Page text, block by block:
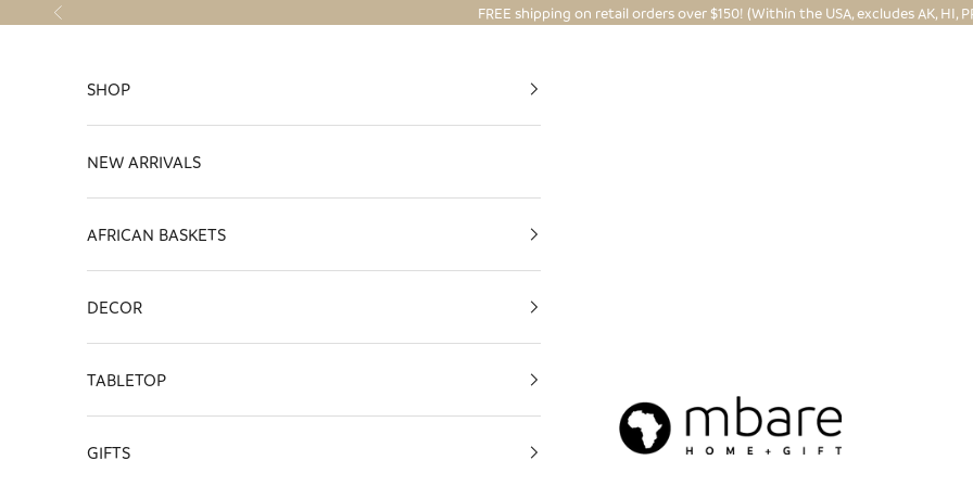
Skip to content
Previous FREE shipping on retail orders over $150! (Within the USA, excludes AK, HI,
Mbare Ltd
SHOP
NEW ARRIVALS
AFRICAN BASKETS
DECOR
TABLETOP
GIFTS